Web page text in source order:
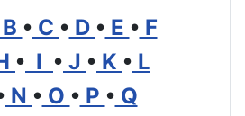
B • C • D • E • F
• I • J • K • L
N • O • P • Q